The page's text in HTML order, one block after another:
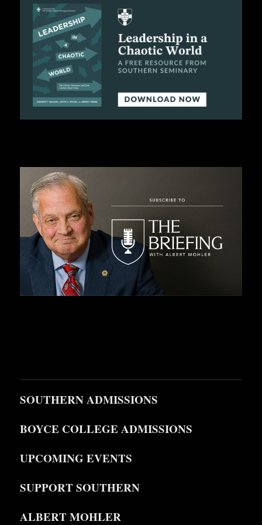
SOUTHERN ADMISSIONS
BOYCE COLLEGE ADMISSIONS
UPCOMING EVENTS
SUPPORT SOUTHERN
ALBERT MOHLER